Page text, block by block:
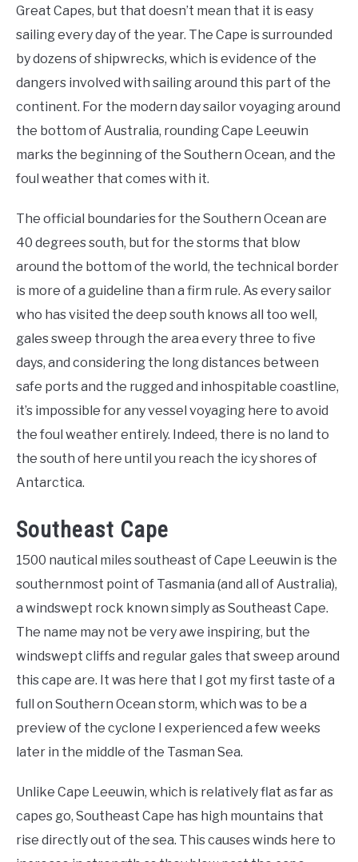
Great Capes, but that doesn’t mean that it is easy
sailing every day of the year. The Cape is surrounded
by dozens of shipwrecks, which is evidence of the
dangers involved with sailing around this part of the
continent. For the modern day sailor voyaging around
the bottom of Australia, rounding Cape Leeuwin
marks the beginning of the Southern Ocean, and the
foul weather that comes with it.
The official boundaries for the Southern Ocean are
40 degrees south, but for the storms that blow
around the bottom of the world, the technical border
is more of a guideline than a firm rule. As every sailor
who has visited the deep south knows all too well,
gales sweep through the area every three to five
days, and considering the long distances between
safe ports and the rugged and inhospitable coastline,
it’s impossible for any vessel voyaging here to avoid
the foul weather entirely. Indeed, there is no land to
the south of here until you reach the icy shores of
Antarctica.
Southeast Cape
1500 nautical miles southeast of Cape Leeuwin is the
southernmost point of Tasmania (and all of Australia),
a windswept rock known simply as Southeast Cape.
The name may not be very awe inspiring, but the
windswept cliffs and regular gales that sweep around
this cape are. It was here that I got my first taste of a
full on Southern Ocean storm, which was to be a
preview of the cyclone I experienced a few weeks
later in the middle of the Tasman Sea.
Unlike Cape Leeuwin, which is relatively flat as far as
capes go, Southeast Cape has high mountains that
rise directly out of the sea. This causes winds here to